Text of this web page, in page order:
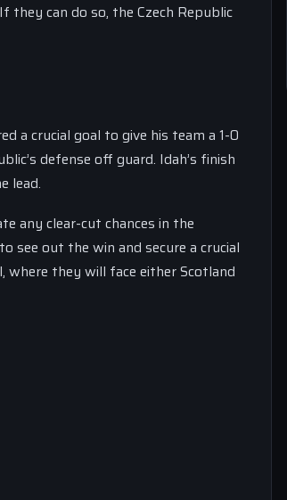
can do so, the Czech Republic
a crucial goal to give his team a 1-0
defense off guard. Idah’s finish
lead.
any clear-cut chances in the
see out the win and secure a crucial
they will face either Scotland